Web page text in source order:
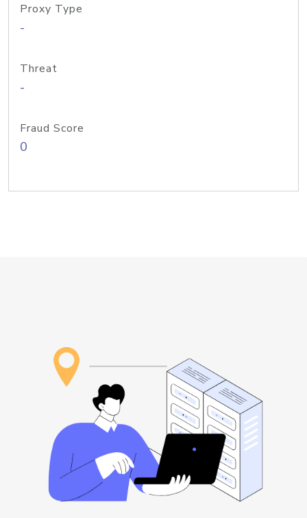
Proxy Type
-
Threat
-
Fraud Score
0